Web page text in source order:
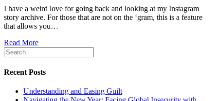
I have a weird love for going back and looking at my Instagram
story archive. For those that are not on the ‘gram, this is a feature
that allows you…
Read More
Recent Posts
Understanding and Easing Guilt